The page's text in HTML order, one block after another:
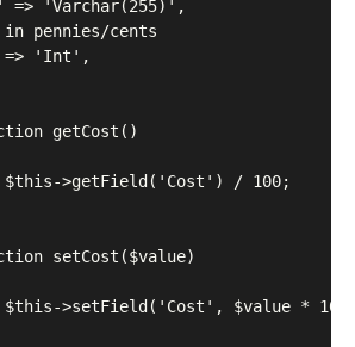
=> 'Varchar(255)',
pennies/cents
'Int',
getCost()
>getField('Cost') / 100;
setCost($value)
>setField('Cost', $value *